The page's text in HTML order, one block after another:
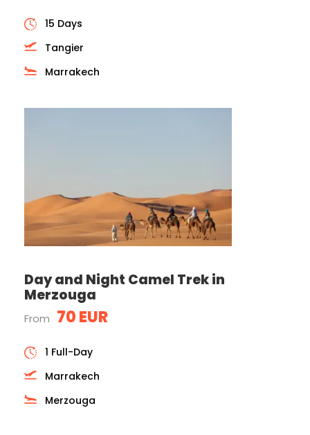
15 Days
Tangier
Marrakech
Day and Night Camel Trek in
Merzouga
From 70 EUR
1 Full-Day
Marrakech
Merzouga